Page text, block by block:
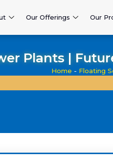
Our Offerings Our
Plants |
Home - Floating